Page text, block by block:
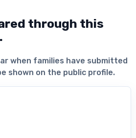
Appthrough this
when families have submitted
shown on the public profile.